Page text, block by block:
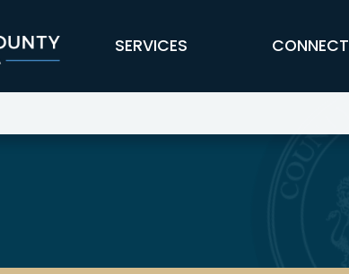
SERVICES CONNECT